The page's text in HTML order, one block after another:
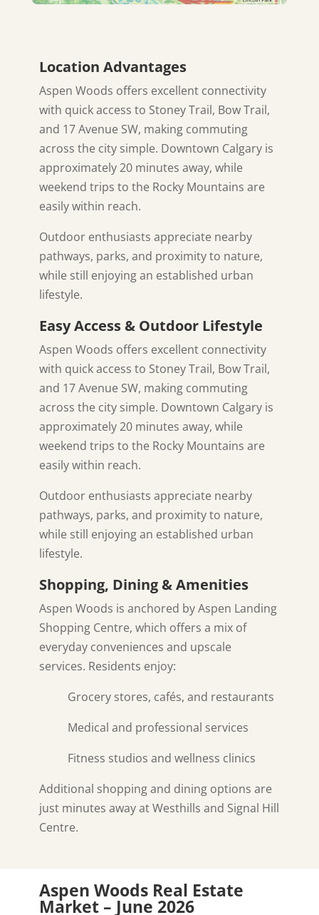
Location Advantages
Aspen Woods offers excellent connectivity
with quick access to Stoney Trail, Bow Trail,
and 17 Avenue SW, making commuting
across the city simple. Downtown Calgary is
approximately 20 minutes away, while
weekend trips to the Rocky Mountains are
easily within reach.
Outdoor enthusiasts appreciate nearby
pathways, parks, and proximity to nature,
while still enjoying an established urban
lifestyle.
Easy Access & Outdoor Lifestyle
Aspen Woods offers excellent connectivity
with quick access to Stoney Trail, Bow Trail,
and 17 Avenue SW, making commuting
across the city simple. Downtown Calgary is
approximately 20 minutes away, while
weekend trips to the Rocky Mountains are
easily within reach.
Outdoor enthusiasts appreciate nearby
pathways, parks, and proximity to nature,
while still enjoying an established urban
lifestyle.
Shopping, Dining & Amenities
Aspen Woods is anchored by Aspen Landing
Shopping Centre, which offers a mix of
everyday conveniences and upscale
services. Residents enjoy:
Grocery stores, cafés, and restaurants
Medical and professional services
Fitness studios and wellness clinics
Additional shopping and dining options are
just minutes away at Westhills and Signal Hill
Centre.
Aspen Woods Real Estate
Market – June 2026